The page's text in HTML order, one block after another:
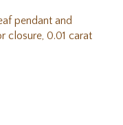
pendant and
closure, 0.01 carat